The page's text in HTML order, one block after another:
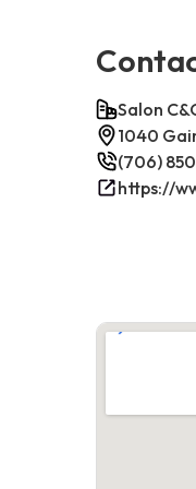
Salon
1040
(706)
https://